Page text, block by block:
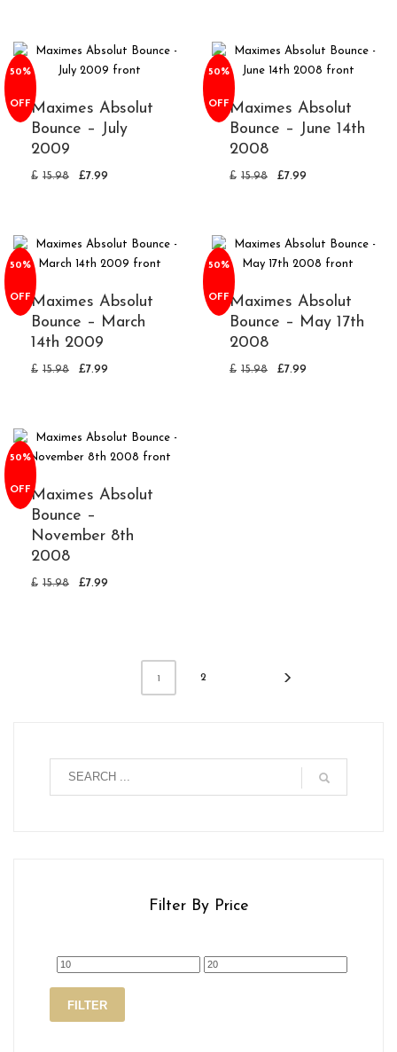
50%
OFFMaximes Absolut
Bounce – July
2009
£ 15.98 £7.99
50%
OFFMaximes Absolut
Bounce – June 14th
2008
£ 15.98 £7.99
50%
OFFMaximes Absolut
Bounce – March
14th 2009
£ 15.98 £7.99
50%
OFFMaximes Absolut
Bounce – May 17th
2008
£ 15.98 £7.99
50%
OFFMaximes Absolut
Bounce –
November 8th
2008
£ 15.98 £7.99
1 2
Filter By Price
Min
price
Max
FILTER